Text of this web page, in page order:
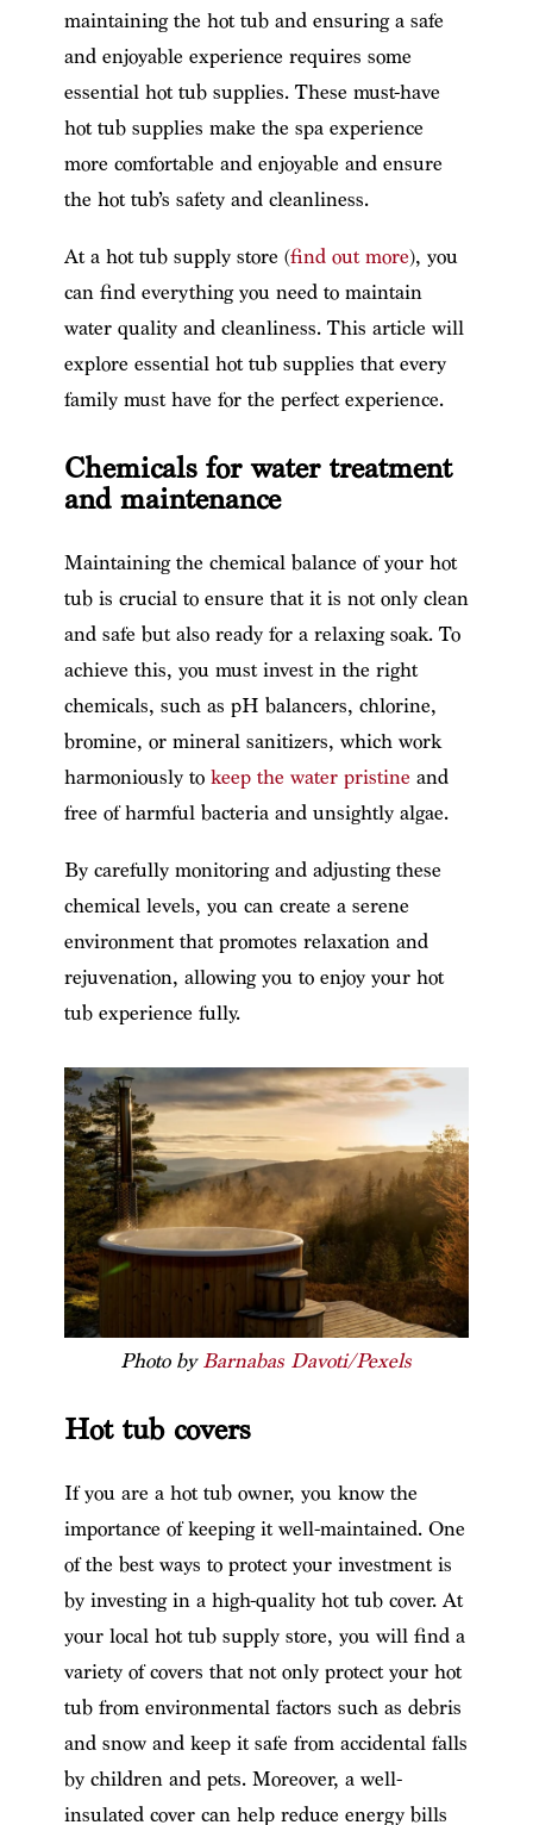
maintaining the hot tub and ensuring a safe
and enjoyable experience requires some
essential hot tub supplies. These must-have
hot tub supplies make the spa experience
more comfortable and enjoyable and ensure
the hot tub’s safety and cleanliness.
At a hot tub supply store (find out more), you
can find everything you need to maintain
water quality and cleanliness. This article will
explore essential hot tub supplies that every
family must have for the perfect experience.
Chemicals for water treatment
and maintenance
Maintaining the chemical balance of your hot
tub is crucial to ensure that it is not only clean
and safe but also ready for a relaxing soak. To
achieve this, you must invest in the right
chemicals, such as pH balancers, chlorine,
bromine, or mineral sanitizers, which work
harmoniously to keep the water pristine and
free of harmful bacteria and unsightly algae.
By carefully monitoring and adjusting these
chemical levels, you can create a serene
environment that promotes relaxation and
rejuvenation, allowing you to enjoy your hot
tub experience fully.
Photo byBarnabas Davoti/Pexels
Hot tub covers
If you are a hot tub owner, you know the
importance of keeping it well-maintained. One
of the best ways to protect your investment is
by investing in a high-quality hot tub cover. At
your local hot tub supply store, you will find a
variety of covers that not only protect your hot
tub from environmental factors such as debris
and snow and keep it safe from accidental falls
by children and pets. Moreover, a well-
insulated cover can help reduce energy bills